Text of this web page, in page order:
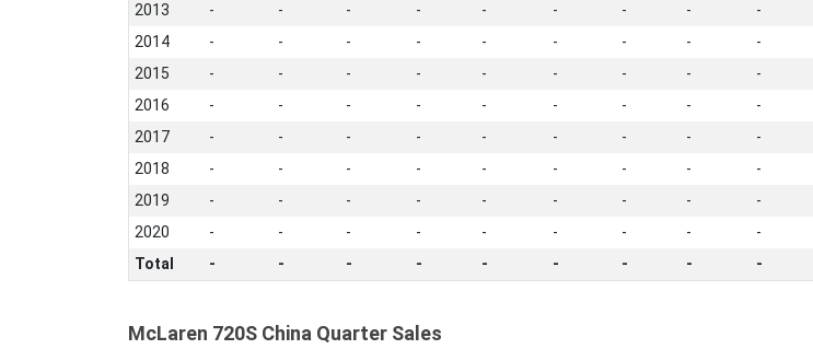
2013
- - - - - - - - -
2014
- - - - - - - - -
2015
- - - - - - - - -
2016
- - - - - - - - -
2017
- - - - - - - - -
2018
- - - - - - - - -
2019
- - - - - - - - -
2020
- - - - - - - - -
Total
- - - - - - - - -
McLaren 720S China Quarter Sales